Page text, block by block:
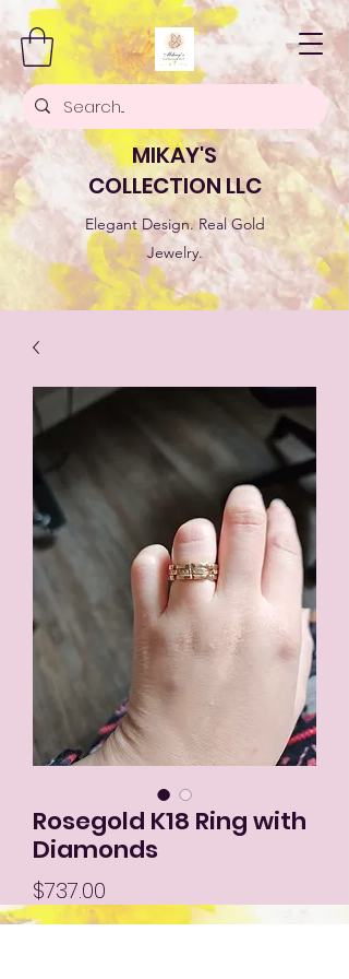
MIKAY'S
COLLECTION LLC
Elegant Design. Real Gold
Jewelry.
Rosegold K18 Ring with
Diamonds
$737.00